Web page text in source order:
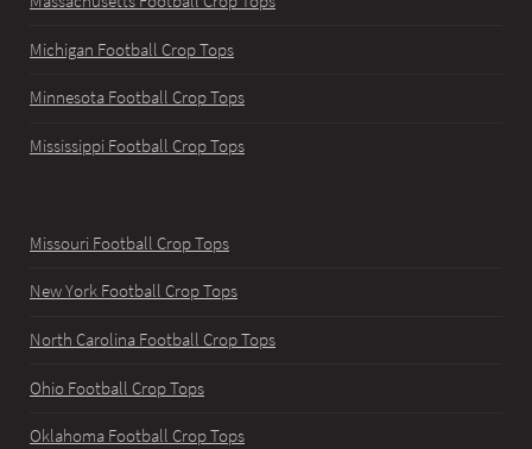
Michigan Football Crop Tops
Minnesota Football Crop Tops
Mississippi Football Crop Tops
Missouri Football Crop Tops
New York Football Crop Tops
North Carolina Football Crop Tops
Ohio Football Crop Tops
Oklahoma Football Crop Tops